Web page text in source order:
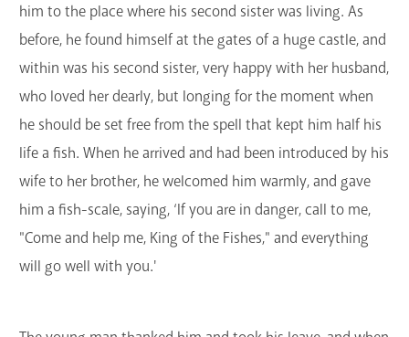
him to the place where his second sister was living. As
before, he found himself at the gates of a huge castle, and
within was his second sister, very happy with her husband,
who loved her dearly, but longing for the moment when
he should be set free from the spell that kept him half his
life a fish. When he arrived and had been introduced by his
wife to her brother, he welcomed him warmly, and gave
him a fish-scale, saying, ‘If you are in danger, call to me,
"Come and help me, King of the Fishes," and everything
will go well with you.'